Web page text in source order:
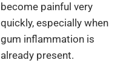
become painful very
quickly, especially when
gum inflammation is
already present.